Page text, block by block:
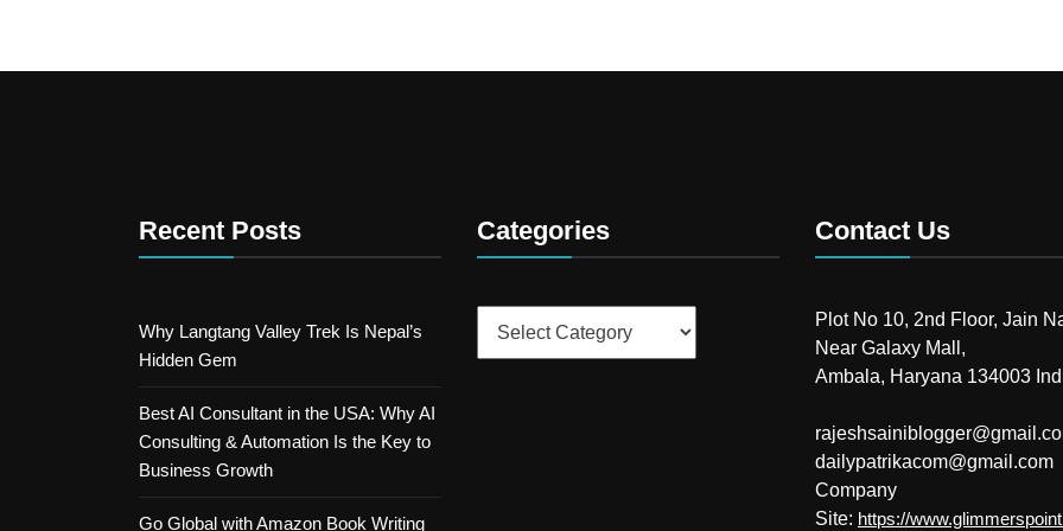
Recent Posts
Why Langtang Valley Trek Is Nepal’s
Hidden Gem
Best AI Consultant in the USA: Why AI
Consulting & Automation Is the Key to
Business Growth
Go Global with Amazon Book Writing
Categories Contact Us
Plot No 10, 2nd Floor, Jain
Near Galaxy Mall,
Ambala, Haryana 134003
dailypatrikacom@gmail.com
Company
Site: https://